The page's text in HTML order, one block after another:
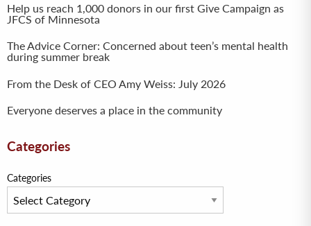
Help us reach 1,000 donors in our first Give Campaign as
JFCS of Minnesota
The Advice Corner: Concerned about teen’s mental health
during summer break
From the Desk of CEO Amy Weiss: July 2026
Everyone deserves a place in the community
Categories
Categories